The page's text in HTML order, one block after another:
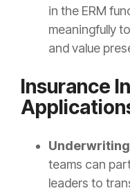
in the ERM
meaningfully
and value
Insurance
teams can
leaders to